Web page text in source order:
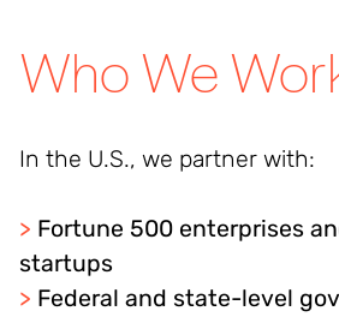
Who We
In the U.S., we partner with:
> Fortune 500 enterprises
startups
> Federal and state-level